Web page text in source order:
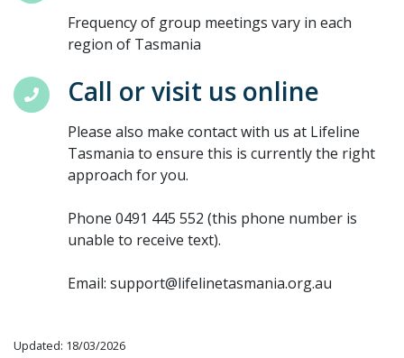
Frequency of group meetings vary in each
region of Tasmania
Call or visit us online
Please also make contact with us at Lifeline
Tasmania to ensure this is currently the right
approach for you.
Phone 0491 445 552 (this phone number is
unable to receive text).
Email: support@lifelinetasmania.org.au
Updated: 18/03/2026